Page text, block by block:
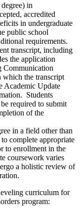
in
accredited
in undergraduate
public school
requirements.
transcript, including
the application
Communication
which the transcript
Academic Update
Students
required to submit
of the
in a field other than
complete appropriate
to enrollment in the
coursework varies
a holistic review of
curriculum for
program: